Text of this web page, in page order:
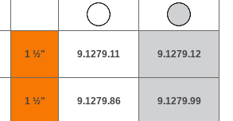
1 ½" 9.1279.11 9.1279.12
1 ½" 9.1279.86 9.1279.99